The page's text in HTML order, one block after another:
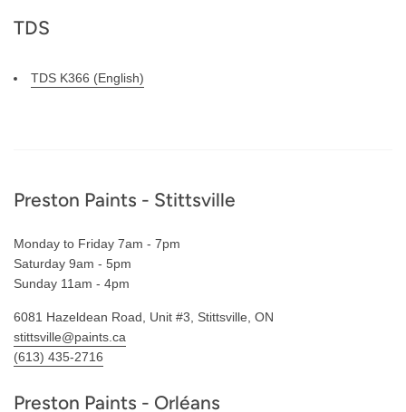
TDS
TDS K366 (English)
Footer
Preston Paints - Stittsville
Monday to Friday 7am - 7pm
Saturday 9am - 5pm
Sunday 11am - 4pm
6081 Hazeldean Road, Unit #3, Stittsville, ON
stittsville@paints.ca
(613) 435-2716
Preston Paints - Orléans